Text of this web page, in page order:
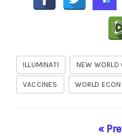
ILLUMINATI NEW WORLD
VACCINES WORLD
«